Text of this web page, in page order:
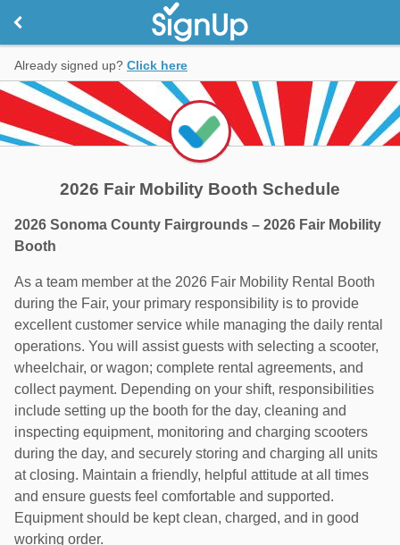
Already signed up? Click here
2026 Fair Mobility Booth Schedule
2026 Sonoma County Fairgrounds – 2026 Fair Mobility
Booth
As a team member at the 2026 Fair Mobility Rental Booth
during the Fair, your primary responsibility is to provide
excellent customer service while managing the daily rental
operations. You will assist guests with selecting a scooter,
wheelchair, or wagon; complete rental agreements, and
collect payment. Depending on your shift, responsibilities
include setting up the booth for the day, cleaning and
inspecting equipment, monitoring and charging scooters
during the day, and securely storing and charging all units
at closing. Maintain a friendly, helpful attitude at all times
and ensure guests feel comfortable and supported.
Equipment should be kept clean, charged, and in good
working order.